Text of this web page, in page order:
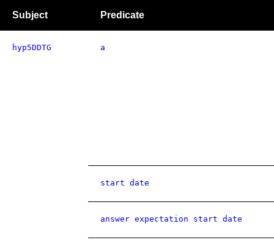
Subject Predicate
hyp5DDTG a
start date
answer expectation start date